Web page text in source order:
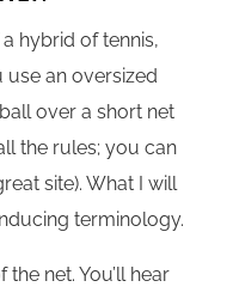
hybrid of tennis,
use an oversized
over a short net
the rules; you can
site). What I will
terminology.
net. You’ll hear